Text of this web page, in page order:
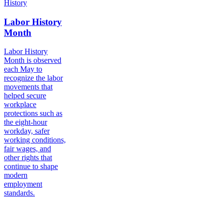
History
Labor History
Month
Labor History
Month is observed
each May to
recognize the labor
movements that
helped secure
workplace
protections such as
the eight-hour
workday, safer
working conditions,
fair wages, and
other rights that
continue to shape
modern
employment
standards.